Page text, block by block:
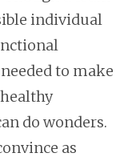
individual
to make
do wonders.
as